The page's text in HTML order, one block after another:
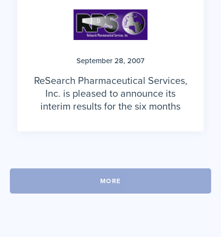
September 28, 2007
ReSearch Pharmaceutical Services,
Inc. is pleased to announce its
interim results for the six months
MORE